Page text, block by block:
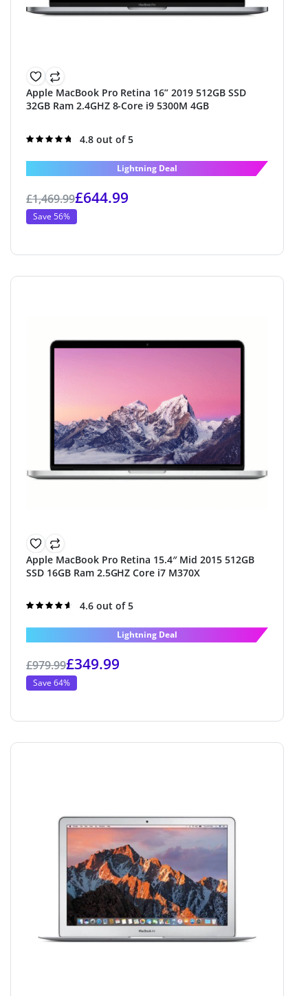
Apple MacBook Pro Retina 16” 2019 512GB SSD
32GB Ram 2.4GHZ 8-Core i9 5300M 4GB
Rated
4.8 out of 5
Lightning Deal
£1,469.99£644.99
Save 56%
Apple MacBook Pro Retina 15.4″ Mid 2015 512GB
SSD 16GB Ram 2.5GHZ Core i7 M370X
Rated
4.6 out of 5
Lightning Deal
£979.99£349.99
Save 64%